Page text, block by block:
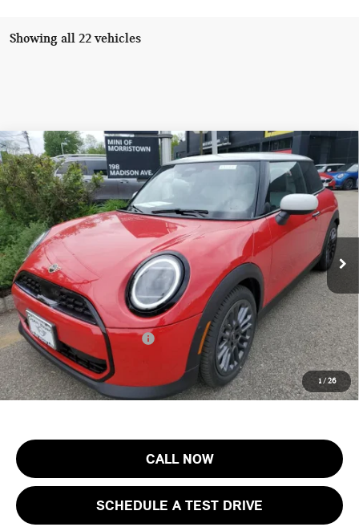
Showing all 22 vehicles
1 / 26
2026 MINI HARDTOP 2 DOOR COOPER FWD
MINI of Morristown
VIN: WMW13GD01T2Y50191Stock:13352Model:26MA
In Stock Ext.
$34,653
FINAL SALE PRICE
Less
MSRP:
$33,255
Documentation Fee
+$999
Electronic Filing Fee
+$399
Final Sale Price:
$34,653
Add. Available MINI Offers: $4,000
Price includes all costs to be paid by the consumer, except for licensing
costs, registration fees and taxes.
CALL NOW
SCHEDULE A TEST DRIVE
Compare Vehicle